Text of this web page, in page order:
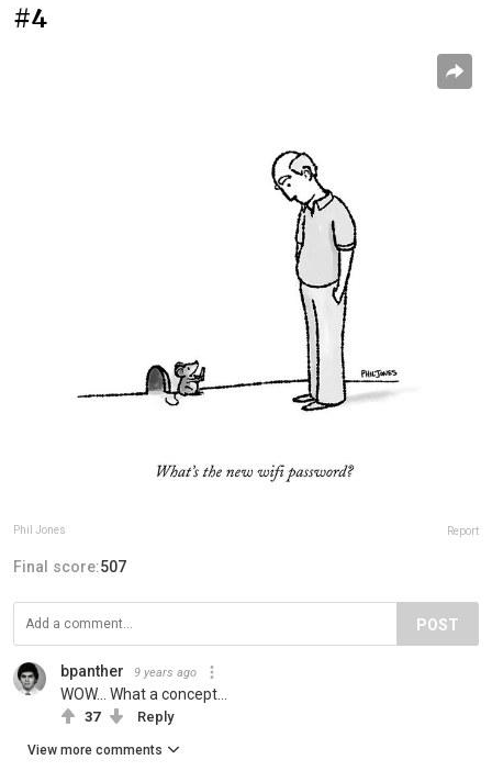
#4
Phil Jones Report
Final score:507
POST
bpanther 9 years ago
WOW... What a concept...
37 Reply
View more comments